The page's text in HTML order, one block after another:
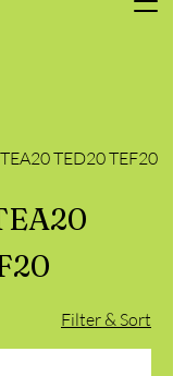
TED20 TEF20
Filter & Sort